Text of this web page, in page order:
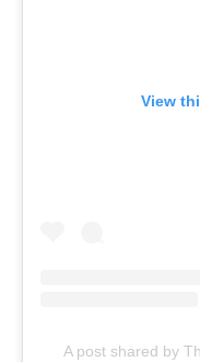
View
A post shared by